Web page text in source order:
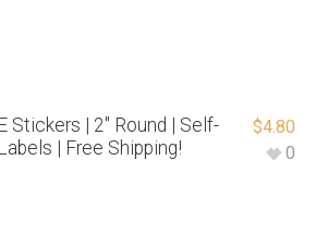
Stickers | 2″ Round | Self-
| Free Shipping!
$4.80
0